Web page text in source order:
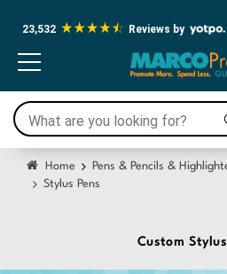
23,532 Reviews by
Home Pens & Pencils &
Stylus Pens
Custom Stylus